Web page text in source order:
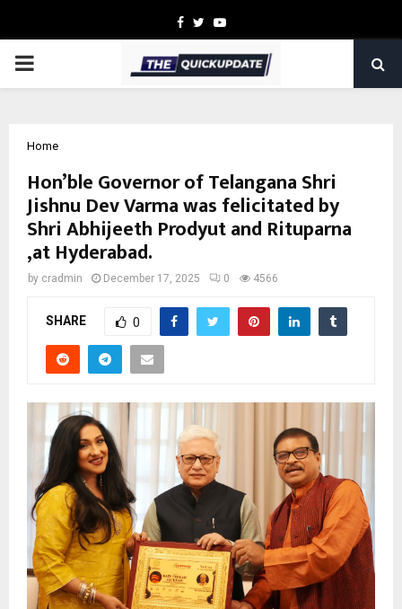
Facebook
TwitterYoutube
PRIMARY
Home
Hon’ble Governor of Telangana Shri
Jishnu Dev Varma was felicitated by
Shri Abhijeeth Prodyut and Rituparna
,at Hyderabad.
by cradmin December 17, 2025 0 4566
SHARE 0